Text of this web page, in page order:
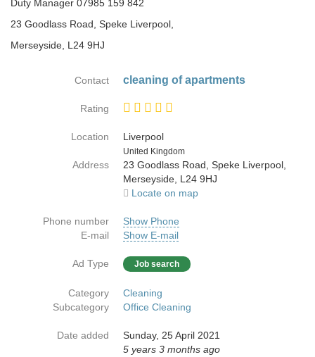
Duty Manager 07985 159 842
23 Goodlass Road, Speke Liverpool,
Merseyside, L24 9HJ
Contact cleaning of apartments
Rating
Location
Liverpool
Country
United Kingdom
Address
23 Goodlass Road, Speke Liverpool,
Merseyside, L24 9HJ
Locate on map
Phone number
Show Phone
E-mail
Show E-mail
Ad Type Job search
Category
Cleaning
Subcategory
Office Cleaning
Date added
Sunday, 25 April 2021
5 years 3 months ago